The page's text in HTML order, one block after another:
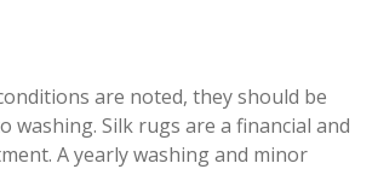
are noted, they should be
washing. Silk rugs are a financial and
A yearly washing and minor